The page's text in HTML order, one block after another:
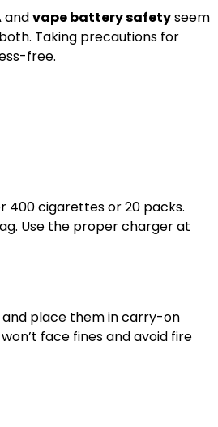
andvape battery safetyseem
Taking precautions for
free.
400 cigarettes or 20 packs.
Use the proper charger at
place them in carry-on
face fines and avoid fire